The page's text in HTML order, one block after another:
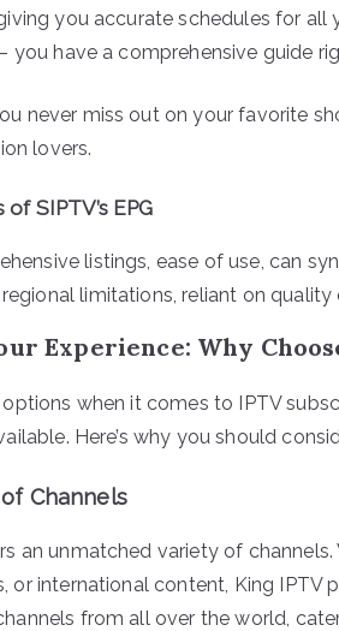
you accurate schedules for
you have a comprehensive guide
never miss out on your favorite
lovers.
SIPTV’s EPG
listings, ease of use, can
regional limitations, reliant on
Experience: Why
when it comes to IPTV
Here’s why you should
Channels
an unmatched variety of channels.
or international content, King IPTV
from all over the world,